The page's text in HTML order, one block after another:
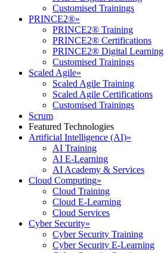
Customised Trainings
PRINCE2®»
PRINCE2® Training
PRINCE2® Certifications
PRINCE2® Digital Learning
Customised Trainings
Scaled Agile»
Scaled Agile Training
Scaled Agile Certifications
Customised Trainings
Scrum
Featured Technologies
Artificial Intelligence (AI)»
AI Training
AI E-Learning
AI Academy & Services
Cloud Computing»
Cloud Training
Cloud E-Learning
Cloud Services
Cyber Security»
Cyber Security Training
Cyber Security E-Learning